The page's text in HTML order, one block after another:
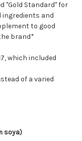
"Gold Standard" for
ingredients and
to good
brand*
which included
of a varied
soya)